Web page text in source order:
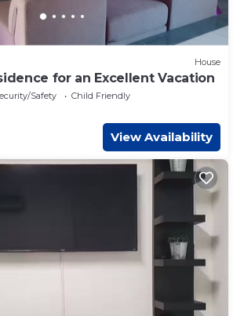
House
for an Excellent Vacation
Safety
Child Friendly
View Availability